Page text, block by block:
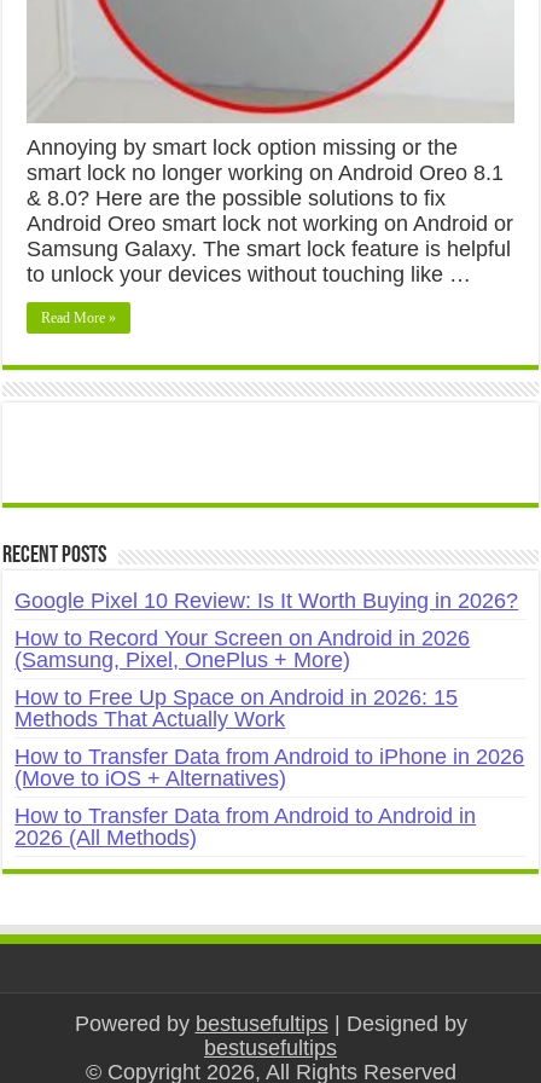
Annoying by smart lock option missing or the
smart lock no longer working on Android Oreo 8.1
& 8.0? Here are the possible solutions to fix
Android Oreo smart lock not working on Android or
Samsung Galaxy. The smart lock feature is helpful
to unlock your devices without touching like …
Read More »
Recent Posts
Google Pixel 10 Review: Is It Worth Buying in 2026?
How to Record Your Screen on Android in 2026
(Samsung, Pixel, OnePlus + More)
How to Free Up Space on Android in 2026: 15
Methods That Actually Work
How to Transfer Data from Android to iPhone in 2026
(Move to iOS + Alternatives)
How to Transfer Data from Android to Android in
2026 (All Methods)
Powered by bestusefultips| Designed by
bestusefultips
© Copyright 2026, All Rights Reserved